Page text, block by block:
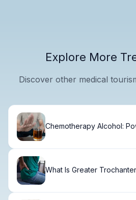
Explore More
Discover other medical
Chemotherapy Alcohol:
What Is Greater